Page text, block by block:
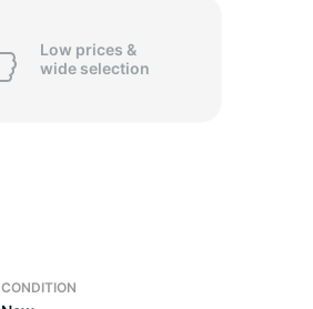
Low prices &
wide selection
CONDITION